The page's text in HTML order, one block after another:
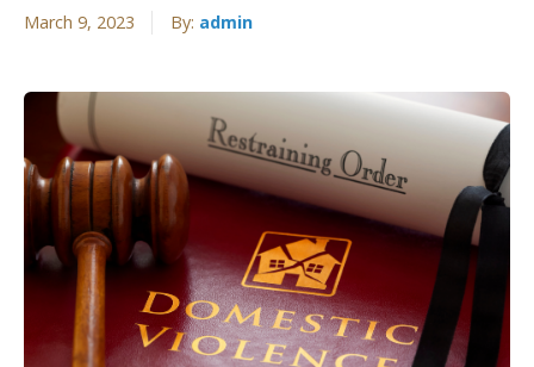
March 9, 2023 By: admin